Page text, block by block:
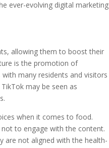
ever-evolving digital marketing
allowing them to boost their
is the promotion of
many residents and visitors
may be seen as
when it comes to food.
to engage with the content.
are not aligned with the health-